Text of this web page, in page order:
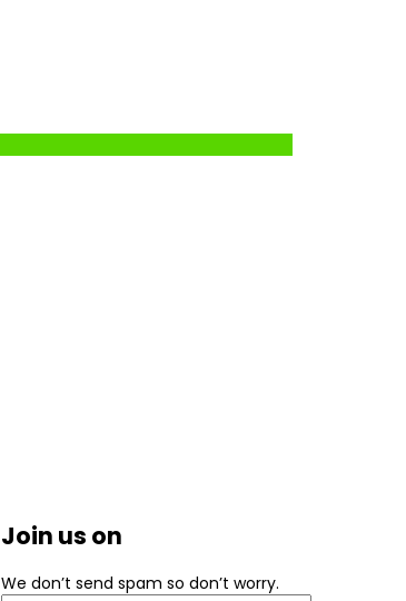
Join us on
We don’t send spam so don’t worry.